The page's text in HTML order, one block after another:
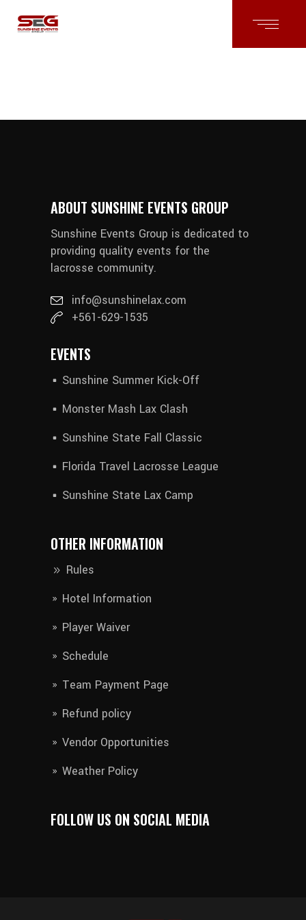
ABOUT SUNSHINE EVENTS GROUP
Sunshine Events Group is dedicated to
providing quality events for the
lacrosse community.
info@sunshinelax.com
+561-629-1535
EVENTS
Sunshine Summer Kick-Off
Monster Mash Lax Clash
Sunshine State Fall Classic
Florida Travel Lacrosse League
Sunshine State Lax Camp
OTHER INFORMATION
Rules
Hotel Information​
Player Waiver​
Schedule
Team Payment Page
Refund policy
Vendor Opportunities
Weather Policy
FOLLOW US ON SOCIAL MEDIA